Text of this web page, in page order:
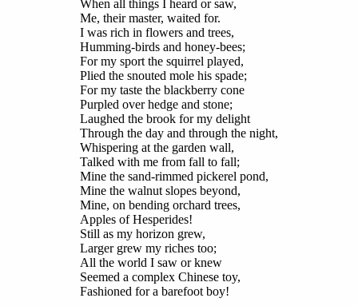
When all things I heard or saw,
Me, their master, waited for.
I was rich in flowers and trees,
Humming-birds and honey-bees;
For my sport the squirrel played,
Plied the snouted mole his spade;
For my taste the blackberry cone
Purpled over hedge and stone;
Laughed the brook for my delight
Through the day and through the night,
Whispering at the garden wall,
Talked with me from fall to fall;
Mine the sand-rimmed pickerel pond,
Mine the walnut slopes beyond,
Mine, on bending orchard trees,
Apples of Hesperides!
Still as my horizon grew,
Larger grew my riches too;
All the world I saw or knew
Seemed a complex Chinese toy,
Fashioned for a barefoot boy!